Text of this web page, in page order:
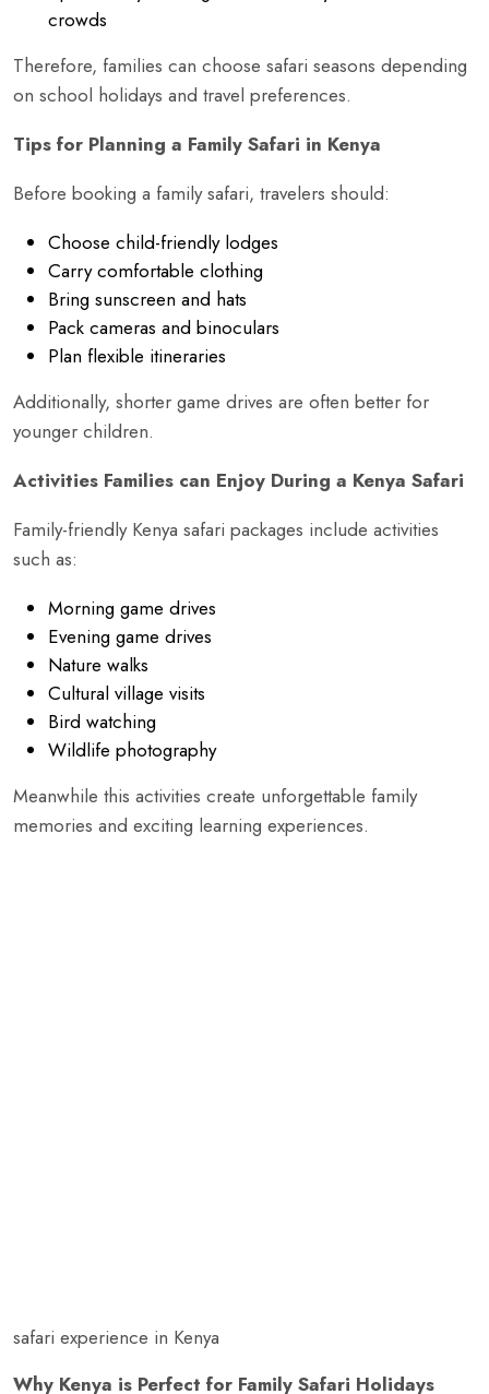
crowds
Therefore, families can choose safari seasons depending
on school holidays and travel preferences.
Tips for Planning a Family Safari in Kenya
Before booking a family safari, travelers should:
Choose child-friendly lodges
Carry comfortable clothing
Bring sunscreen and hats
Pack cameras and binoculars
Plan flexible itineraries
Additionally, shorter game drives are often better for
younger children.
Activities Families can Enjoy During a Kenya Safari
Family-friendly Kenya safari packages include activities
such as:
Morning game drives
Evening game drives
Nature walks
Cultural village visits
Bird watching
Wildlife photography
Meanwhile this activities create unforgettable family
memories and exciting learning experiences.
safari experience in Kenya
Why Kenya is Perfect for Family Safari Holidays